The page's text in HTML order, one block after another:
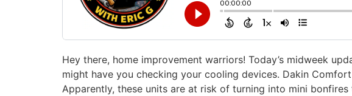
Hey there, home improvement warriors! Today’s midweek
might have you checking your cooling devices. Dakin
Apparently, these units are at risk of turning into mini